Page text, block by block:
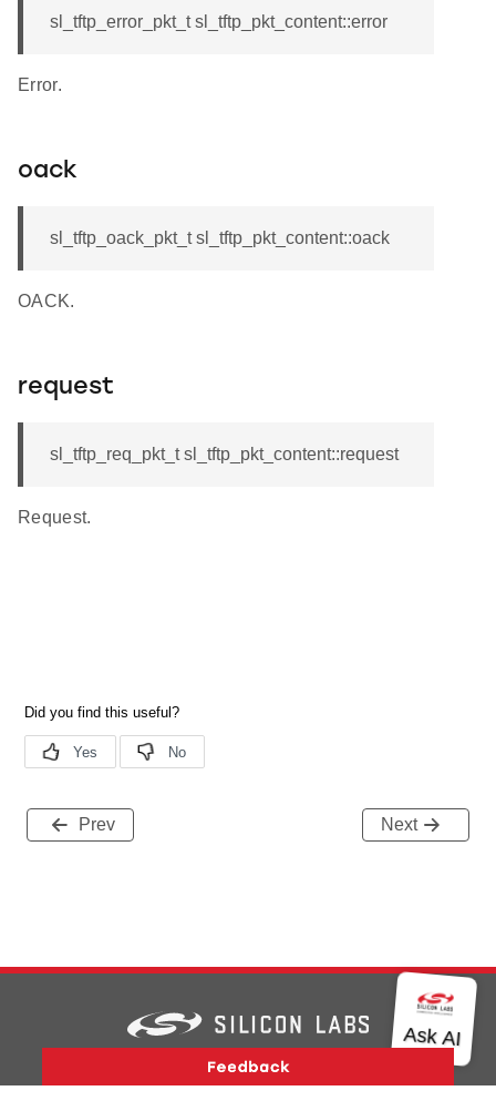
sl_tftp_error_pkt_t sl_tftp_pkt_content::error
Error.
oack
sl_tftp_oack_pkt_t sl_tftp_pkt_content::oack
OACK.
request
sl_tftp_req_pkt_t sl_tftp_pkt_content::request
Request.
Prev Next
Support About Us
Privacy and Terms